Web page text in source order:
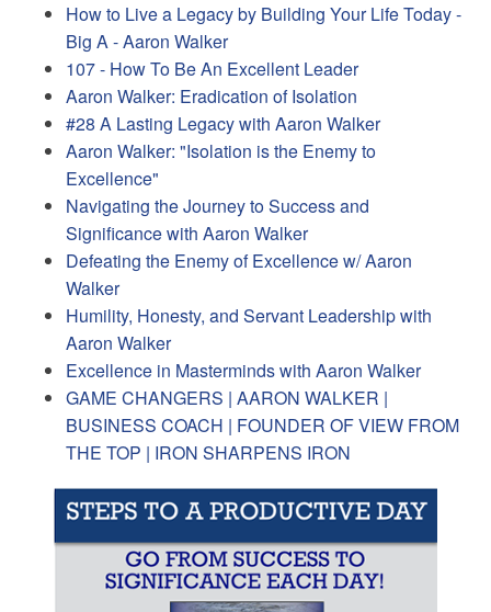
How to Live a Legacy by Building Your Life Today -
Big A - Aaron Walker
107 - How To Be An Excellent Leader
Aaron Walker: Eradication of Isolation
#28 A Lasting Legacy with Aaron Walker
Aaron Walker: "Isolation is the Enemy to
Excellence"
Navigating the Journey to Success and
Significance with Aaron Walker
Defeating the Enemy of Excellence w/ Aaron
Walker
Humility, Honesty, and Servant Leadership with
Aaron Walker
Excellence in Masterminds with Aaron Walker
GAME CHANGERS | AARON WALKER |
BUSINESS COACH | FOUNDER OF VIEW FROM
THE TOP | IRON SHARPENS IRON